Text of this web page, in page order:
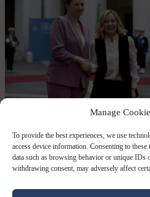
Manage
To provide the best experiences, we use
access device information. Consenting to
data such as browsing behavior or unique IDs
withdrawing consent, may adversely affect
Meloni and